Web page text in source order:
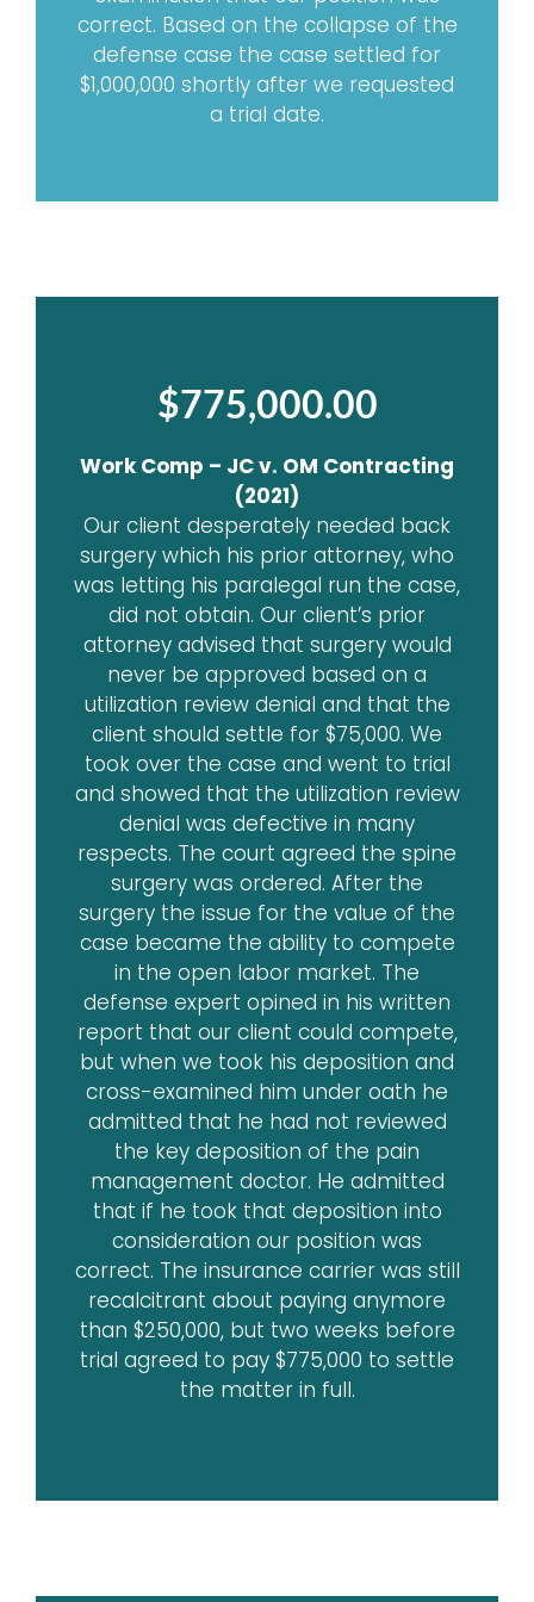
correct. Based on the collapse of the
defense case the case settled for
$1,000,000 shortly after we requested
a trial date.
$775,000.00
Work Comp – JC v. OM Contracting
(2021)
Our client desperately needed back
surgery which his prior attorney, who
was letting his paralegal run the case,
did not obtain. Our client’s prior
attorney advised that surgery would
never be approved based on a
utilization review denial and that the
client should settle for $75,000. We
took over the case and went to trial
and showed that the utilization review
denial was defective in many
respects. The court agreed the spine
surgery was ordered. After the
surgery the issue for the value of the
case became the ability to compete
in the open labor market. The
defense expert opined in his written
report that our client could compete,
but when we took his deposition and
cross-examined him under oath he
admitted that he had not reviewed
the key deposition of the pain
management doctor. He admitted
that if he took that deposition into
consideration our position was
correct. The insurance carrier was still
recalcitrant about paying anymore
than $250,000, but two weeks before
trial agreed to pay $775,000 to settle
the matter in full.